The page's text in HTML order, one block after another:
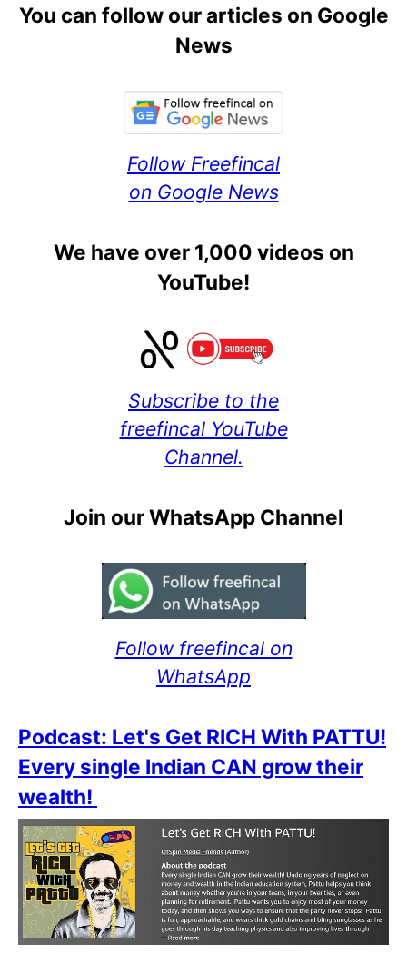
You can follow our articles on Google
News
Follow Freefincal
on Google News
We have over 1,000 videos on
YouTube!
Subscribe to the
freefincal YouTube
Channel.
Join our WhatsApp Channel
Follow freefincal on
WhatsApp
Podcast: Let's Get RICH With PATTU!
Every single Indian CAN grow their
wealth!